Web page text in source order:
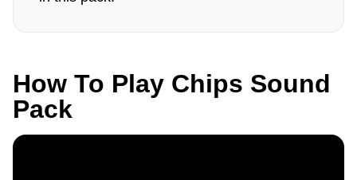
How To Play Chips Sound
Pack